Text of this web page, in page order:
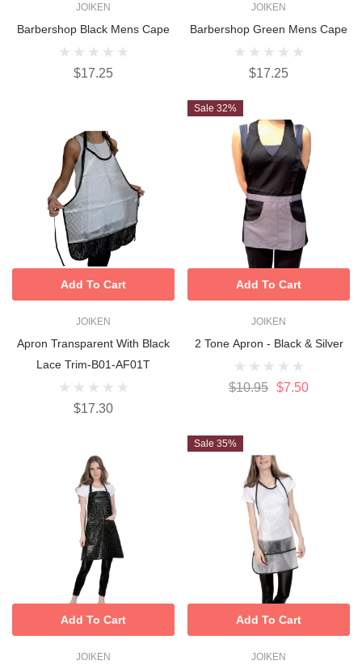
JOIKEN
Barbershop Black Mens Cape
$17.25
JOIKEN
Barbershop Green Mens Cape
$17.25
JOIKEN
Apron Transparent With Black
Lace Trim-B01-AF01T
$17.30
Add To Cart
Sale 32%
JOIKEN
2 Tone Apron - Black & Silver
$10.95 $7.50
Add To Cart
JOIKEN
Add To Cart
Sale 35%
JOIKEN
Add To Cart